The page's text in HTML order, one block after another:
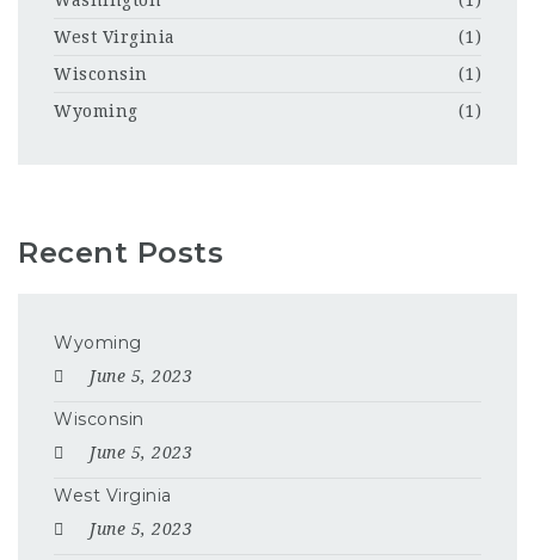
West Virginia
(1)
Wisconsin
(1)
Wyoming
(1)
Recent Posts
Wyoming
June 5, 2023
Wisconsin
June 5, 2023
West Virginia
June 5, 2023